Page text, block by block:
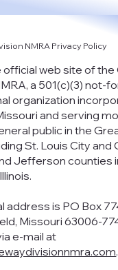
NMRA Privacy Policy
official web site of the
a 501(c)(3) not-
organization
and serving
public in the
St. Louis City and
Jefferson counties
address is PO Box
Missouri 63006-
e-mail at
.